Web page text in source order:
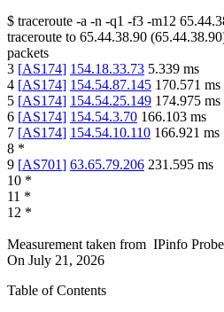
$ traceroute -a -n -q1 -f3 -m12
traceroute to 65.44.38.90 (65.44.38.90
packets
3 [AS174] 154.18.33.73 5.339 ms
4 [AS174] 154.54.87.145 170.571 ms
5 [AS174] 154.54.25.149 174.975 ms
6 [AS174] 154.54.3.70 166.103 ms
7 [AS174] 154.54.10.110 166.921 ms
8 *
9 [AS701] 63.65.79.206 231.595 ms
10 *
11 *
12 *
Measurement taken from IPinfo
On July 21, 2026
Table of Contents